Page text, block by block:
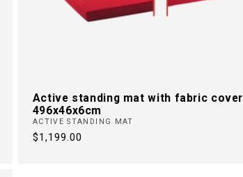
Active standing mat with fabric cover
496x46x6cm
ACTIVE STANDING MAT
Regular
$1,199.00